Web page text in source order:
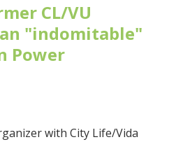
CL/VU
"indomitable"
Power
with City Life/Vida